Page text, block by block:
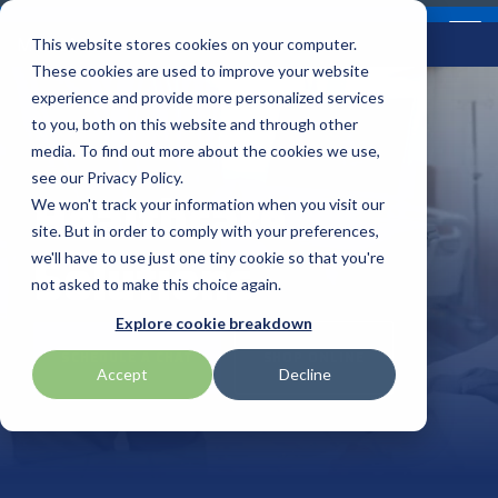
This website stores cookies on your computer.
These cookies are used to improve your website
experience and provide more personalized services
to you, both on this website and through other
media. To find out more about the cookies we use,
see our Privacy Policy.
We won't track your information when you visit our
site. But in order to comply with your preferences,
we'll have to use just one tiny cookie so that you're
not asked to make this choice again.
Explore cookie breakdown
Accept Decline
Skip
main
content.
Our Valued
Partners
BlueStar'sdiverse
portfolio offers
unparalleled access to
services that drive
business growth and
success. From state-of-
apg
BarTender
Brodit
Brother
Citizen
Custom
Entrust
Epson
Ergonomic Solutions
Impinj
oona
Industry
Insights
Our vertical-based
content focuses on
different industry
and insights.
BLOG ARTICLES
Verticals
Warehouse & Manufacturing
Retail & Hospitality
Mobility
Solutions
RFID
Value-Added
Services
A true VAD offers top-
notch pick, pack and
ship services, and
services that add value
to the distributed
products that increase
Programs
Demand Lab
ISV Program
Services
Menu
Healthcare
Solutions
SCHEDULE A CHAT